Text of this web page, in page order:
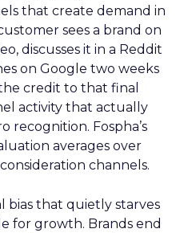
that create demand in
sees a brand on
discusses it in a Reddit
on Google two weeks
credit to that final
activity that actually
recognition. Fospha’s
averages over
channels.
bias that quietly starves
for growth. Brands end